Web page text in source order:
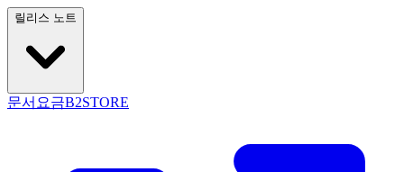
릴리스 노트
문서 요금B2STORE